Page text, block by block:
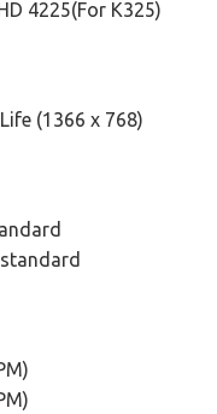
4225(For K325)
(1366 x 768)